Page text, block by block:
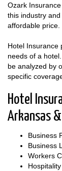
Ozark
this industry
affordable price.
Hotel Insurance
needs of a
be analyzed by
specific
Hotel
Arkansas
Business
Business
Workers